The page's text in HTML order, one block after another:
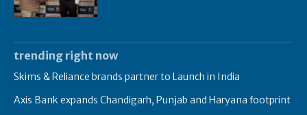
trending right now
Skims & Reliance brands partner to Launch in India
Axis Bank expands Chandigarh, Punjab and Haryana footprint